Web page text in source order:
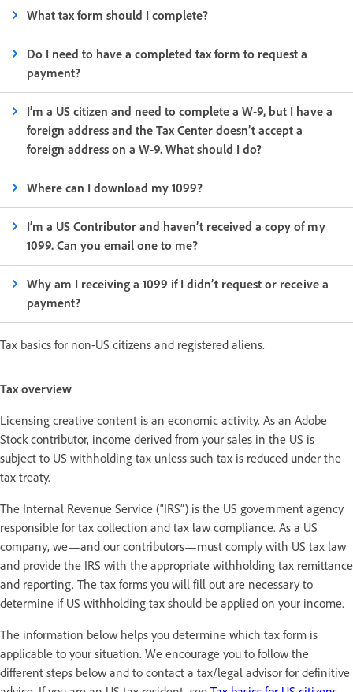
What tax form should I complete?
Do I need to have a completed tax form to request a
payment?
I’m a US citizen and need to complete a W-9, but I have a
foreign address and the Tax Center doesn’t accept a
foreign address on a W-9. What should I do?
Where can I download my 1099?
I’m a US Contributor and haven’t received a copy of my
1099. Can you email one to me?
Why am I receiving a 1099 if I didn’t request or receive a
payment?
Tax basics for non-US citizens and registered aliens.
Tax overview
Licensing creative content is an economic activity. As an Adobe
Stock contributor, income derived from your sales in the US is
subject to US withholding tax unless such tax is reduced under the
tax treaty.
The Internal Revenue Service (“IRS”) is the US government agency
responsible for tax collection and tax law compliance. As a US
company, we—and our contributors—must comply with US tax law
and provide the IRS with the appropriate withholding tax remittance
and reporting. The tax forms you will fill out are necessary to
determine if US withholding tax should be applied on your income.
The information below helps you determine which tax form is
applicable to your situation. We encourage you to follow the
different steps below and to contact a tax/legal advisor for definitive